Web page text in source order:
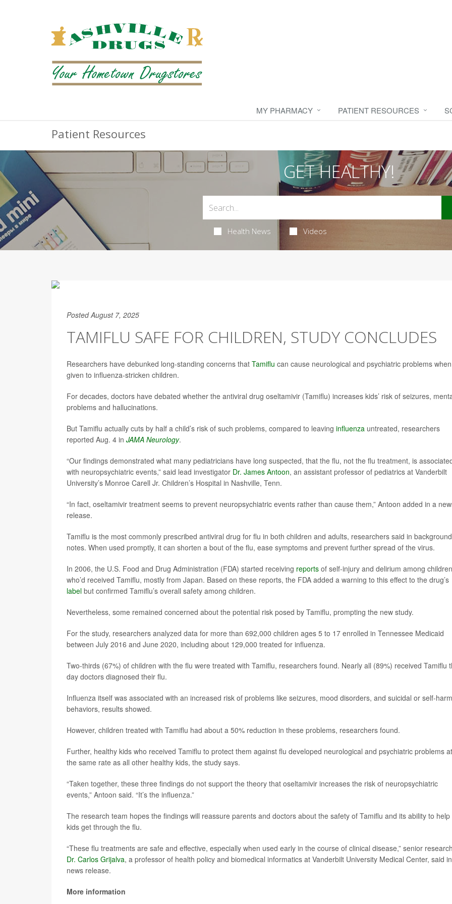
MY PHARMACY PATIENT RESOURCES
Patient Resources
GET HEALTHY!
Health News Videos
Posted August 7, 2025
TAMIFLU SAFE FOR CHILDREN, STUDY CONCLUDES
Researchers have debunked long-standing concerns that Tamiflu can cause neurological and psychiatric problems when
given to influenza-stricken children.
For decades, doctors have debated whether the antiviral drug oseltamivir (Tamiflu) increases kids’ risk of seizures,
problems and hallucinations.
But Tamiflu actually cuts by half a child’s risk of such problems, compared to leaving influenza untreated, researchers
reported Aug. 4 in JAMA Neurology.
“Our findings demonstrated what many pediatricians have long suspected, that the flu, not the flu treatment, is
with neuropsychiatric events,” said lead investigator Dr. James Antoon, an assistant professor of pediatrics at Vanderbilt
University’s Monroe Carell Jr. Children’s Hospital in Nashville, Tenn.
“In fact, oseltamivir treatment seems to prevent neuropsychiatric events rather than cause them,” Antoon added in a
release.
Tamiflu is the most commonly prescribed antiviral drug for flu in both children and adults, researchers said in background
notes. When used promptly, it can shorten a bout of the flu, ease symptoms and prevent further spread of the virus.
In 2006, the U.S. Food and Drug Administration (FDA) started receiving reports of self-injury and delirium among children
who’d received Tamiflu, mostly from Japan. Based on these reports, the FDA added a warning to this effect to the drug’s
label but confirmed Tamiflu’s overall safety among children.
Nevertheless, some remained concerned about the potential risk posed by Tamiflu, prompting the new study.
For the study, researchers analyzed data for more than 692,000 children ages 5 to 17 enrolled in Tennessee Medicaid
between July 2016 and June 2020, including about 129,000 treated for influenza.
Two-thirds (67%) of children with the flu were treated with Tamiflu, researchers found. Nearly all (89%) received Tamiflu
day doctors diagnosed their flu.
Influenza itself was associated with an increased risk of problems like seizures, mood disorders, and suicidal or self-harm
behaviors, results showed.
However, children treated with Tamiflu had about a 50% reduction in these problems, researchers found.
Further, healthy kids who received Tamiflu to protect them against flu developed neurological and psychiatric problems at
the same rate as all other healthy kids, the study says.
“Taken together, these three findings do not support the theory that oseltamivir increases the risk of neuropsychiatric
events,” Antoon said. “It’s the influenza.”
The research team hopes the findings will reassure parents and doctors about the safety of Tamiflu and its ability to help
kids get through the flu.
“These flu treatments are safe and effective, especially when used early in the course of clinical disease,” senior
Dr. Carlos Grijalva, a professor of health policy and biomedical informatics at Vanderbilt University Medical Center, said
news release.
More information